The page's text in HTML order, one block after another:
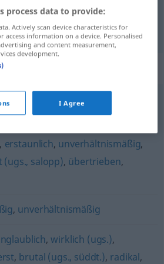
überaus
for "überaus"
unglaublich,schrecklich (ugs.)
, erstaunlich, unverhältnismäßig,
salopp), übertrieben,
, unverhältnismäßig
,wirklich (ugs.),
, brutal (ugs., süddt.), radikal,
process data to provide:
Actively scan device characteristics for
information on a device. Personalised
and content measurement,
development.
I Agree